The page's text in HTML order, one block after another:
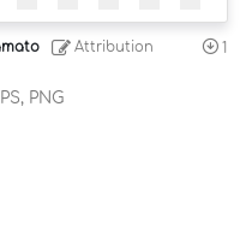
Attribution 1
PNG